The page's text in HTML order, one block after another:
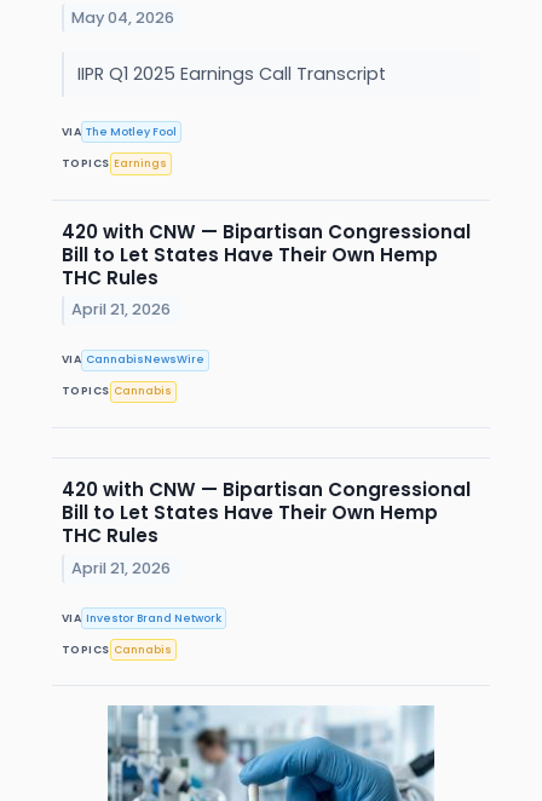
May 04, 2026
IIPR Q1 2025 Earnings Call Transcript
VIA The Motley Fool
TOPICS Earnings
420 with CNW — Bipartisan Congressional
Bill to Let States Have Their Own Hemp
THC Rules
April 21, 2026
VIA CannabisNewsWire
TOPICS Cannabis
420 with CNW — Bipartisan Congressional
Bill to Let States Have Their Own Hemp
THC Rules
April 21, 2026
VIA Investor Brand Network
TOPICS Cannabis